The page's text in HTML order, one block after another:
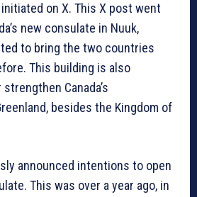
on X. This X post went
new consulate in Nuuk,
to bring the two countries
This building is also
Canada’s
besides the Kingdom of
announced intentions to open
This was over a year ago, in